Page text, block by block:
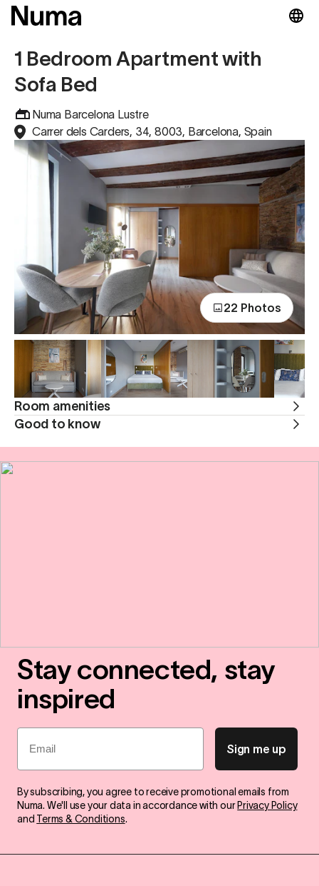
1 Bedroom Apartment with
Sofa Bed
Numa Barcelona Lustre
Carrer dels Carders, 34, 8003, Barcelona, Spain
22 Photos
Room amenities
Good to know
Stay connected, stay
inspired
Email
Sign me up
By subscribing, you agree to receive promotional emails from
Numa. We'll use your data in accordance with our Privacy Policy
and Terms & Conditions.